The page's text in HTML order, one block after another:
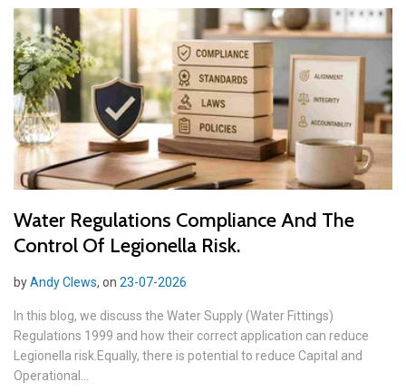
Water Regulations Compliance And The
Control Of Legionella Risk.
byAndy Clews, on 23-07-2026
In this blog, we discuss the Water Supply (Water Fittings)
Regulations 1999 and how their correct application can reduce
Legionella risk.Equally, there is potential to reduce Capital and
Operational...